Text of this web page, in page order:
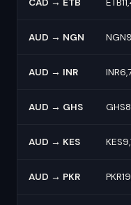
CAD → ETB
AUD → NGN
AUD → INR
AUD → GHS
AUD → KES
AUD → PKR